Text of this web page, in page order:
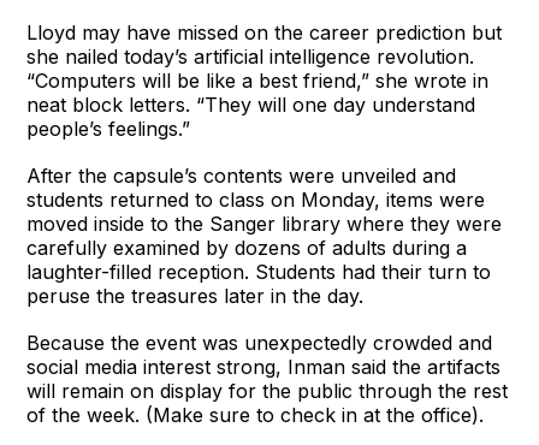
Lloyd may have missed on the career prediction but
she nailed today’s artificial intelligence revolution.
“Computers will be like a best friend,” she wrote in
neat block letters. “They will one day understand
people’s feelings.”
After the capsule’s contents were unveiled and
students returned to class on Monday, items were
moved inside to the Sanger library where they were
carefully examined by dozens of adults during a
laughter-filled reception. Students had their turn to
peruse the treasures later in the day.
Because the event was unexpectedly crowded and
social media interest strong, Inman said the artifacts
will remain on display for the public through the rest
of the week. (Make sure to check in at the office).